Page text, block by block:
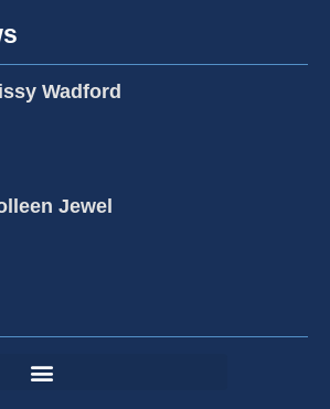
Wadford
Jewel